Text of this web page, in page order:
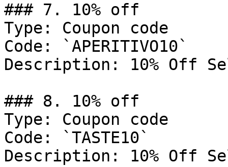
### 7. 10% off
Type: Coupon code
Code: `APERITIVO10`
Description: 10% Off
### 8. 10% off
Type: Coupon code
Code: `TASTE10`
Description: 10% Off